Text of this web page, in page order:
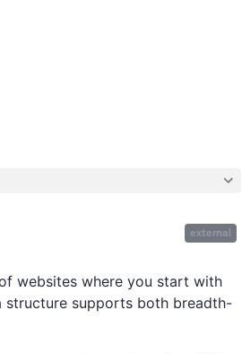
external
websites where you start with
structure supports both breadth-